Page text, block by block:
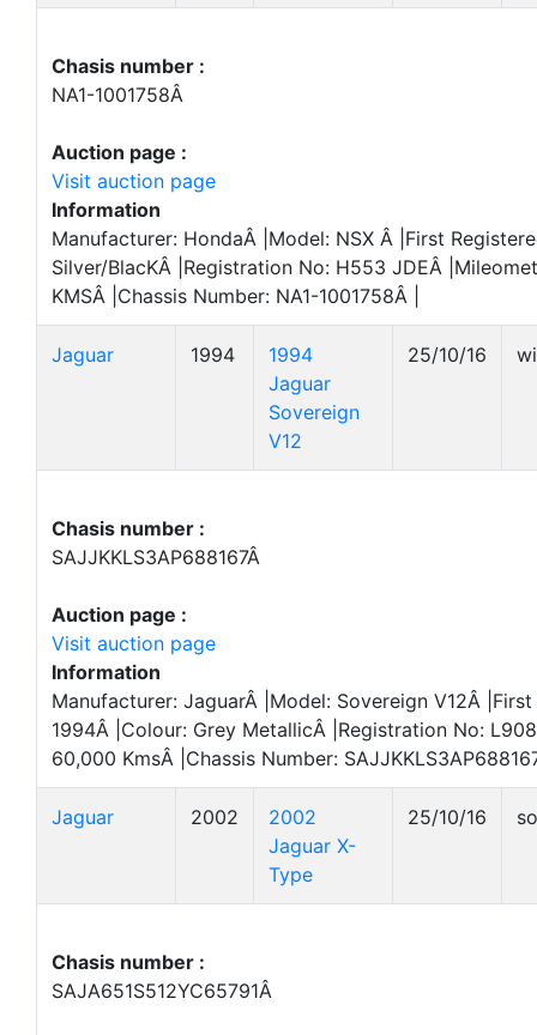
Chasis number :
NA1-1001758Â
Auction page :
Visit auction page
Information
Manufacturer: HondaÂ |Model: NSX Â |First
Silver/BlacKÂ |Registration No: H553 JDEÂ
KMSÂ |Chassis Number: NA1-1001758Â |
Jaguar 1994
1994
Jaguar
Sovereign
V12
25/10/16
Chasis number :
SAJJKKLS3AP688167Â
Auction page :
Visit auction page
Information
Manufacturer: JaguarÂ |Model: Sovereign V12Â
1994Â |Colour: Grey MetallicÂ |Registration No:
60,000 KmsÂ |Chassis Number:
Jaguar 2002
2002
Jaguar X-
Type
25/10/16
Chasis number :
SAJA651S512YC65791Â